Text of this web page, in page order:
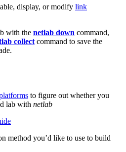
display, or modify link
with the netlab down command,
collect command to save the
to figure out whether you
lab with netlab
method you’d like to use to build